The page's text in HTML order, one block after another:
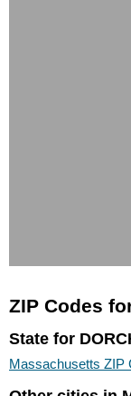
ZIP Codes
State for
Massachusetts ZIP